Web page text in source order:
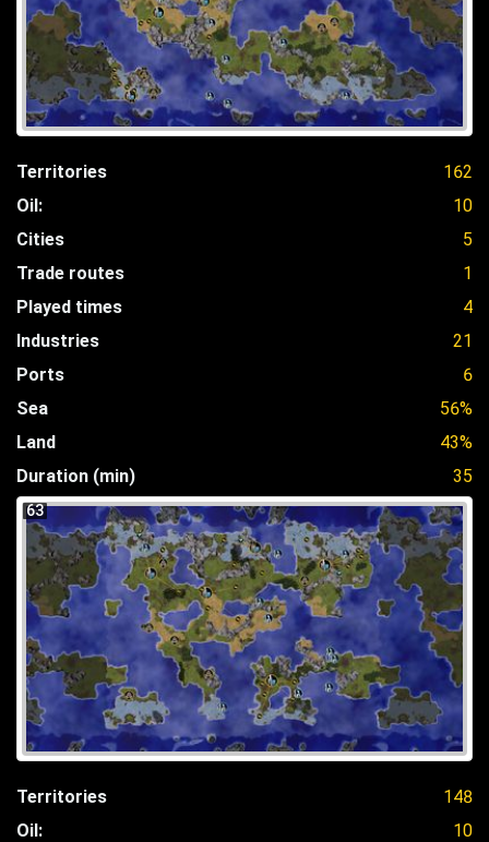
Territories
162
Oil:
10
Cities
5
Trade routes
1
Played times
4
Industries
21
Ports
6
Sea
56%
Land
43%
Duration (min)
35
63
Territories
148
Oil:
10